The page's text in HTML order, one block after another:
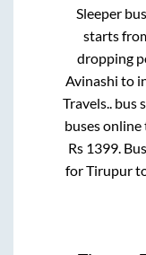
Sleeper
starts
dropping
Avinashi to
Travels.. bus
buses
Rs 1399 .
forTirupur